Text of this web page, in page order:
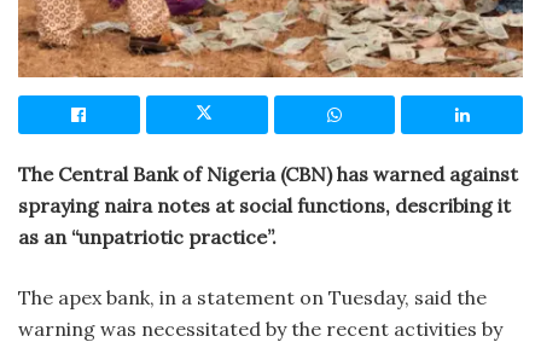
The Central Bank of Nigeria (CBN) has warned against
spraying naira notes at social functions, describing it
as an “unpatriotic practice”.
The apex bank, in a statement on Tuesday, said the
warning was necessitated by the recent activities by